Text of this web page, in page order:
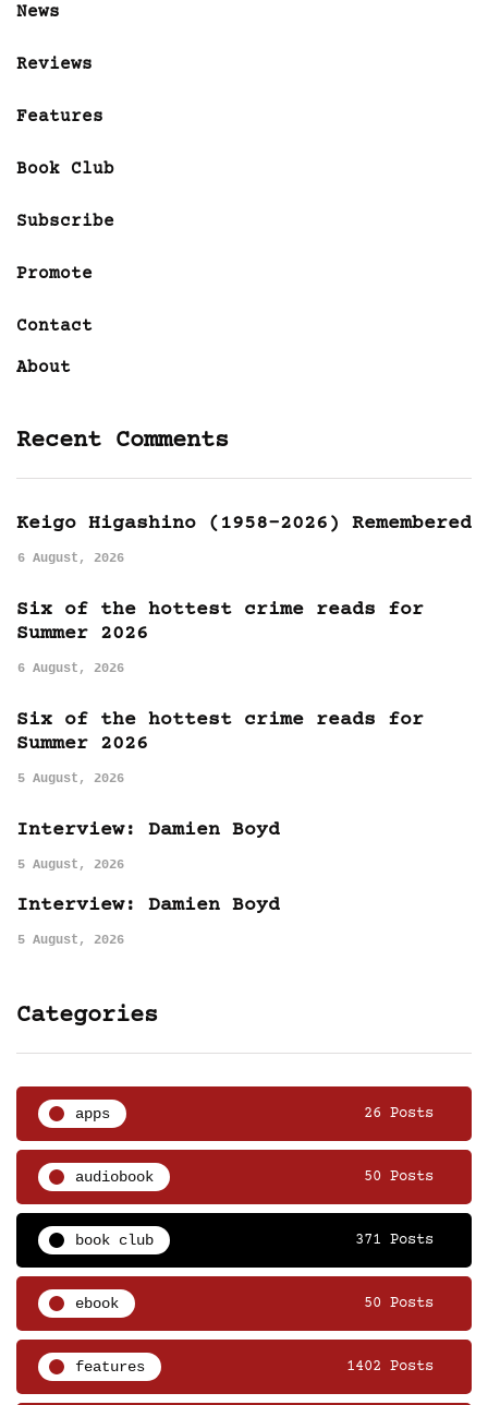
News
Reviews
Features
Book Club
Subscribe
Promote
Contact
About
Recent Comments
Keigo Higashino (1958-2026) Remembered
6 August, 2026
Six of the hottest crime reads for
Summer 2026
6 August, 2026
Six of the hottest crime reads for
Summer 2026
5 August, 2026
Interview: Damien Boyd
5 August, 2026
Interview: Damien Boyd
5 August, 2026
Categories
apps 26 Posts
audiobook 50 Posts
book club 371 Posts
ebook 50 Posts
features 1402 Posts